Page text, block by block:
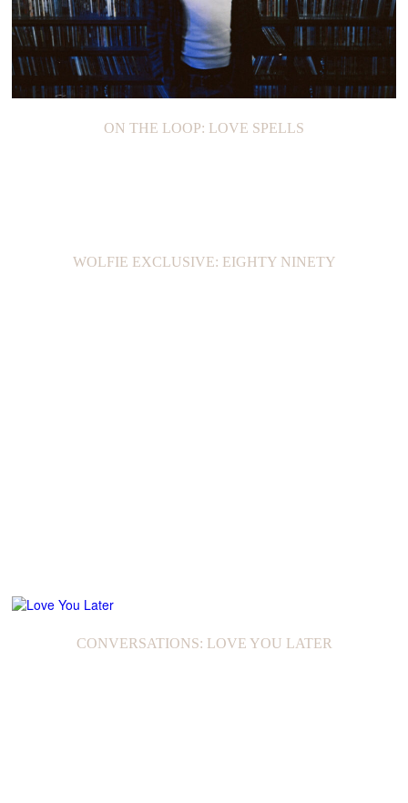
ON THE LOOP: LOVE SPELLS
WOLFIE EXCLUSIVE: EIGHTY NINETY
CONVERSATIONS: LOVE YOU LATER